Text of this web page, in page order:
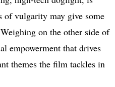
of vulgarity may give some
on the other side of
empowerment that drives
themes the film tackles in